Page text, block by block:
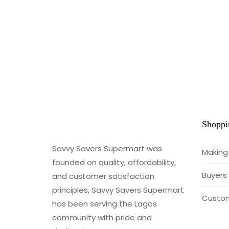
Savvy Savers Supermart was
founded on quality, affordability,
and customer satisfaction
principles, Savvy Savers Supermart
has been serving the Lagos
community with pride and